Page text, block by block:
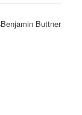
Buttner